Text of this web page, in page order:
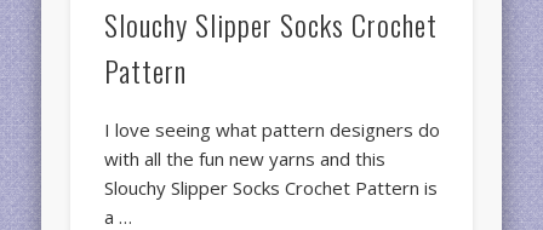
Slouchy Slipper Socks Crochet
Pattern
I love seeing what pattern designers do
with all the fun new yarns and this
Slouchy Slipper Socks Crochet Pattern is
a …